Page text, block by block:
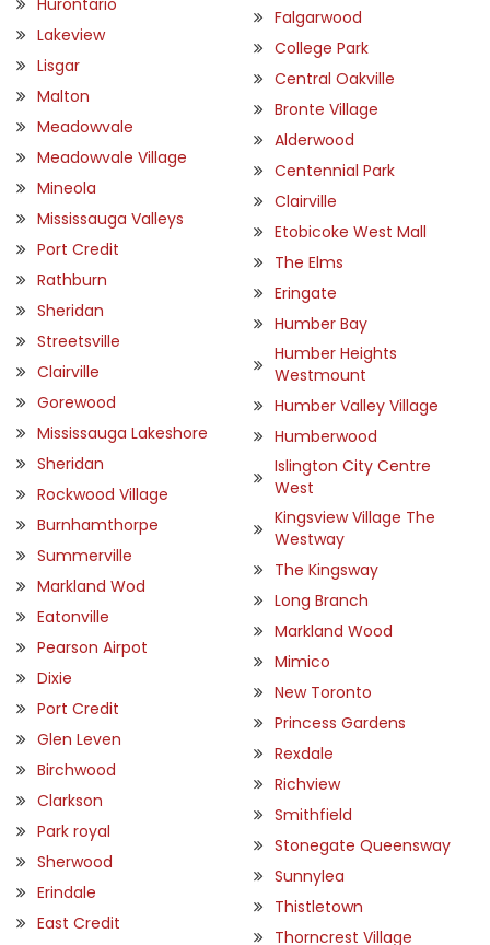
Lakeview
Lisgar
Malton
Meadowvale
Meadowvale Village
Mineola
Mississauga Valleys
Port Credit
Rathburn
Sheridan
Streetsville
Clairville
Gorewood
Mississauga Lakeshore
Sheridan
Rockwood Village
Burnhamthorpe
Summerville
Markland Wod
Eatonville
Pearson Airpot
Dixie
Port Credit
Glen Leven
Birchwood
Clarkson
Park royal
Sherwood
Erindale
East Credit
Falgarwood
College Park
Central Oakville
Bronte Village
Alderwood
Centennial Park
Clairville
Etobicoke West Mall
The Elms
Eringate
Humber Bay
Humber Heights
Westmount
Humber Valley Village
Humberwood
Islington City Centre
West
Kingsview Village The
Westway
The Kingsway
Long Branch
Markland Wood
Mimico
New Toronto
Princess Gardens
Rexdale
Richview
Smithfield
Stonegate Queensway
Sunnylea
Thistletown
Thorncrest Village